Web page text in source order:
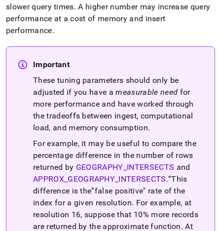
slower query times. A higher number may increase query
performance at a cost of memory and insert
performance.
Important
These tuning parameters should only be
adjusted if you have ameasurable need for
more performance and have worked through
the tradeoffs between ingest, computational
load, and memory consumption.
For example, it may be useful to compare the
percentage difference in the number of rows
returned by GEOGRAPHY INTERSECTS and
APPROX_ GEOGRAPHY INTERSECTS. This
difference is the false positive" rate of the
index for a given resolution. For example, at
resolution 16, suppose that 10% more records
are returned by the approximate function. At